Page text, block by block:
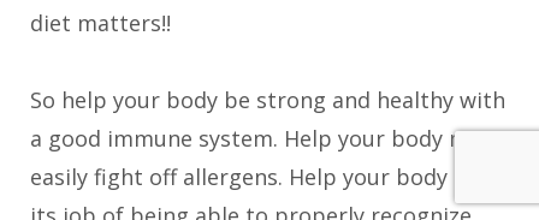
diet matters!!
So help your body be strong and healthy with
a good immune system. Help your body more
easily fight off allergens. Help your body do